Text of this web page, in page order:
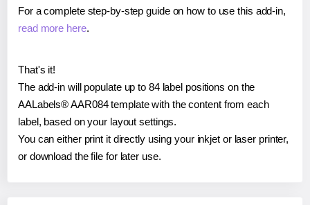
For a complete step-by-step guide on how to use this add-in,
read more here.
That's it!
The add-in will populate up to 84 label positions on the
AALabels® AAR084 template with the content from each
label, based on your layout settings.
You can either print it directly using your inkjet or laser printer,
or download the file for later use.